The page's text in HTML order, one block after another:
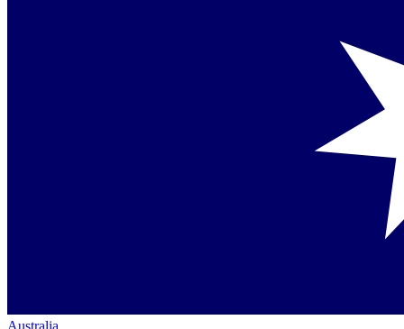
Australia